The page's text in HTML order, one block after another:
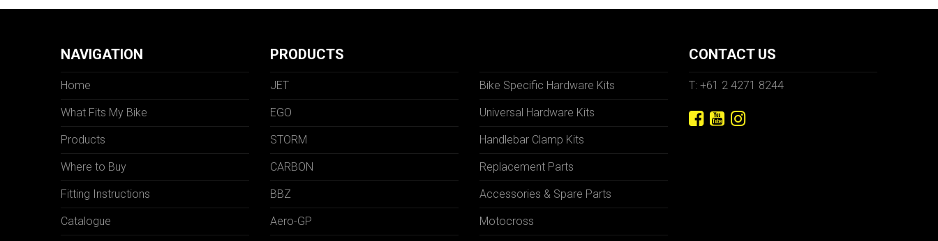
NAVIGATION
Home
What Fits My Bike
Products
Where to Buy
Fitting Instructions
Catalogue
PRODUCTS
JET
EGO
STORM
CARBON
BBZ
Aero-GP
Bike Specific Hardware Kits
Universal Hardware Kits
Handlebar Clamp Kits
Replacement Parts
Accessories & Spare Parts
Motocross
CONTACT US
T: +61 2 4271 8244